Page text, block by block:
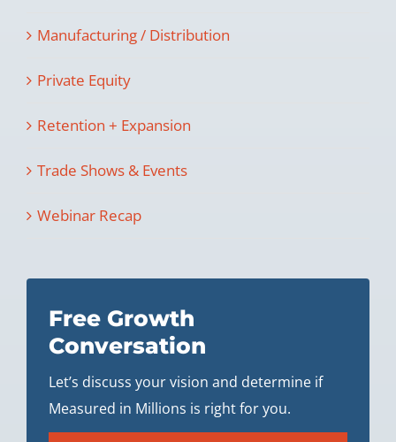
Manufacturing / Distribution
Private Equity
Retention + Expansion
Trade Shows & Events
Webinar Recap
Free Growth
Conversation
Let’s discuss your vision and determine if
Measured in Millions is right for you.